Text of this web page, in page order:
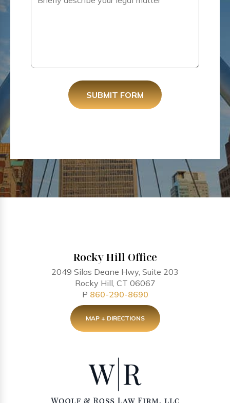
SUBMIT FORM
Rocky Hill Office
2049 Silas Deane Hwy, Suite 203
Rocky Hill, CT 06067
P 860-290-8690
MAP + DIRECTIONS